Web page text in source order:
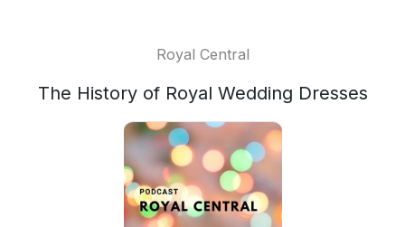
Royal Central
The History of Royal Wedding Dresses